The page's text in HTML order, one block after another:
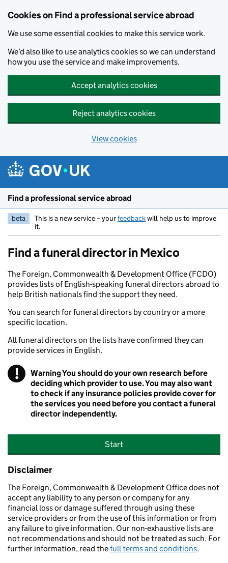
Cookies on Find a professional service abroad
We use some essential cookies to make this service work.
We’d also like to use analytics cookies so we can understand
how you use the service and make improvements.
Accept analytics cookies
Reject analytics cookies
View cookies
Skip to main content
Find a professional service abroad
beta This is a new service – yourfeedbackwill help us to improve
it.
Find a funeral director in Mexico
The Foreign, Commonwealth & Development Office (FCDO)
provides lists of English-speaking funeral directors abroad to
help British nationals find the support they need.
You can search for funeral directors by country or a more
specific location.
All funeral directors on the lists have confirmed they can
provide services in English.
! WarningYou should do your own research before
deciding which provider to use. You may also want
to check if any insurance policies provide cover for
the services you need before you contact a funeral
director independently.
Start
Disclaimer
The Foreign, Commonwealth & Development Office does not
accept any liability to any person or company for any
financial loss or damage suffered through using these
service providers or from the use of this information or from
any failure to give information. Our non-exhaustive lists are
not recommendations and should not be treated as such. For
further information, read thefull terms and conditions.